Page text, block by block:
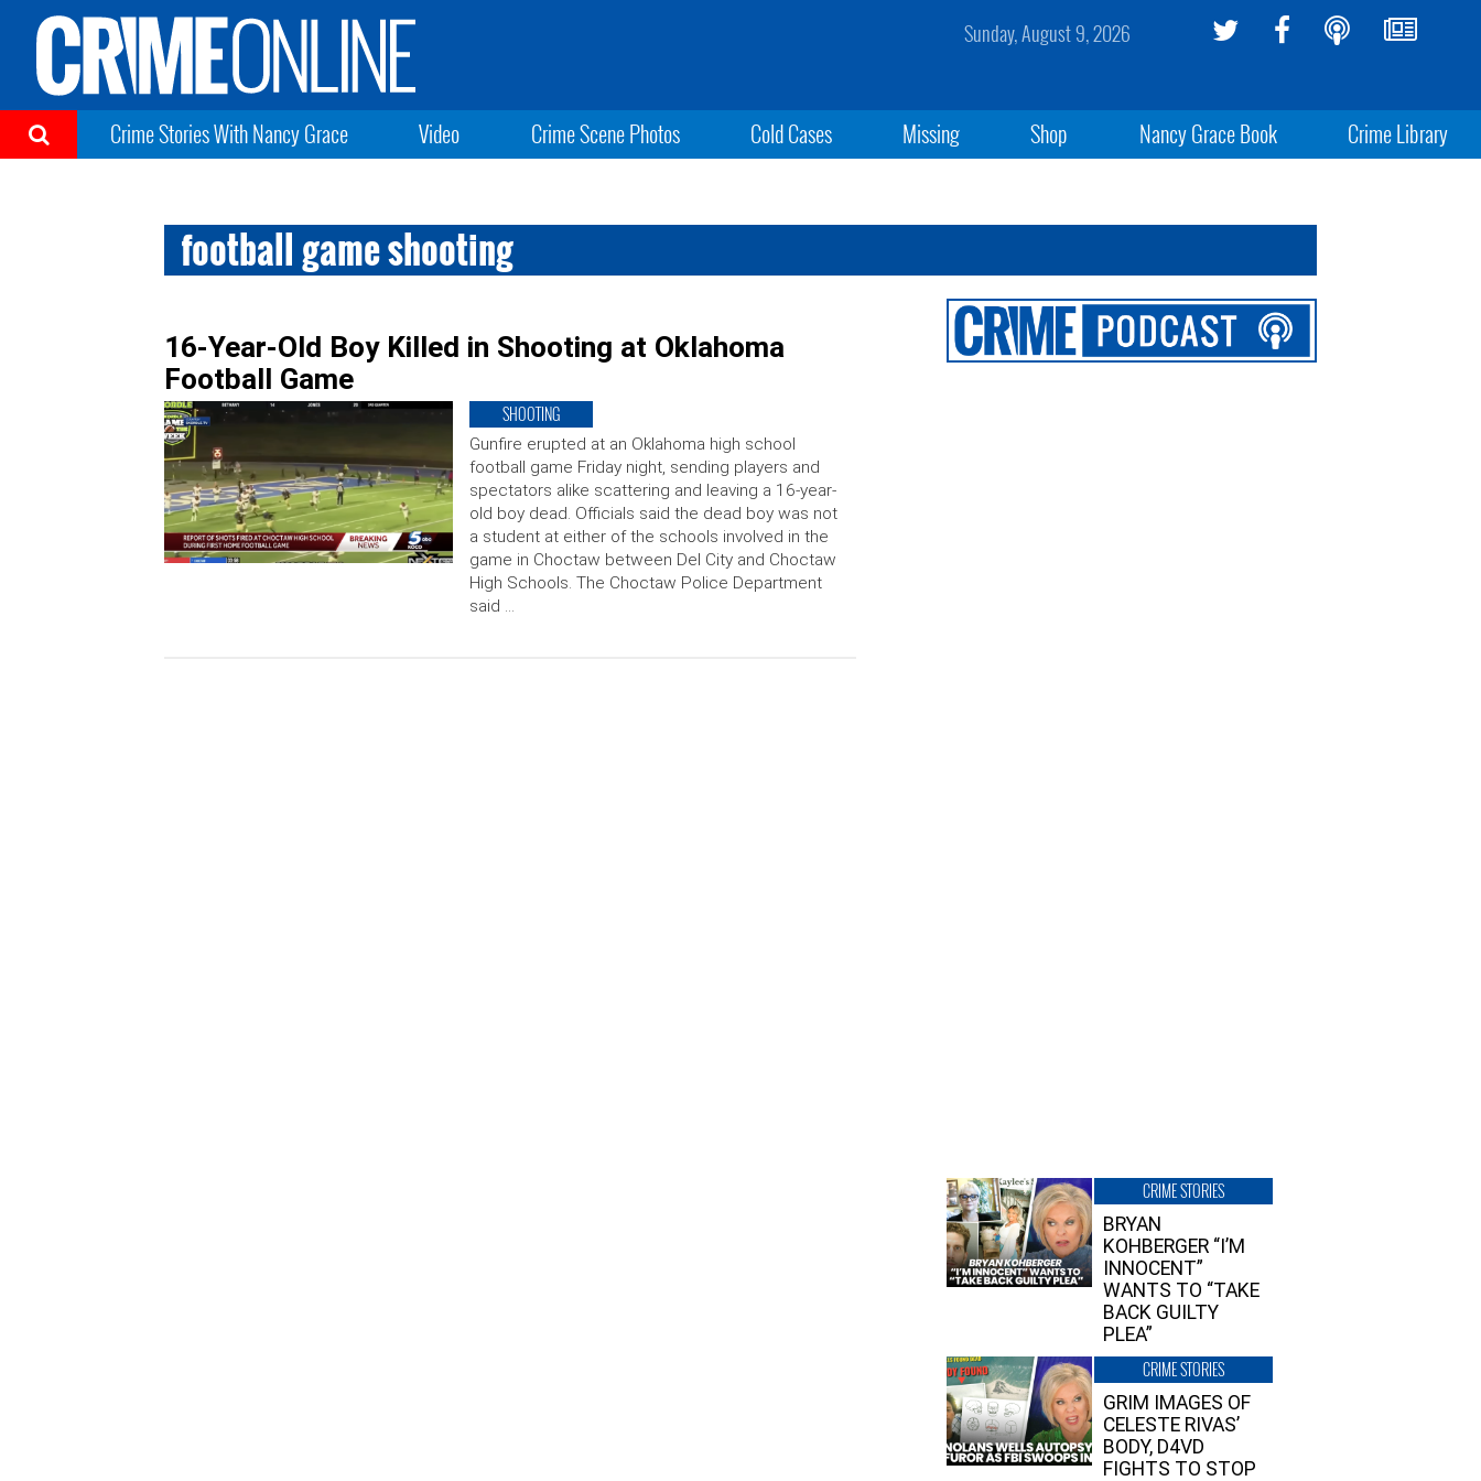
Sunday, August 9, 2026
Crime Stories With Nancy Grace Video Crime Scene Photos Cold Cases Missing Shop Nancy Grace Book Crime Library
football game shooting
16-Year-Old Boy Killed in Shooting at Oklahoma
Football Game
SHOOTING
Gunfire erupted at an Oklahoma high school
football game Friday night, sending players and
spectators alike scattering and leaving a 16-year-
old boy dead. Officials said the dead boy was not
a student at either of the schools involved in the
game in Choctaw between Del City and Choctaw
High Schools. The Choctaw Police Department
said …
CRIME STORIES
BRYAN
KOHBERGER “I’M
INNOCENT”
WANTS TO “TAKE
BACK GUILTY
PLEA”
CRIME STORIES
GRIM IMAGES OF
CELESTE RIVAS’
BODY, D4VD
FIGHTS TO STOP